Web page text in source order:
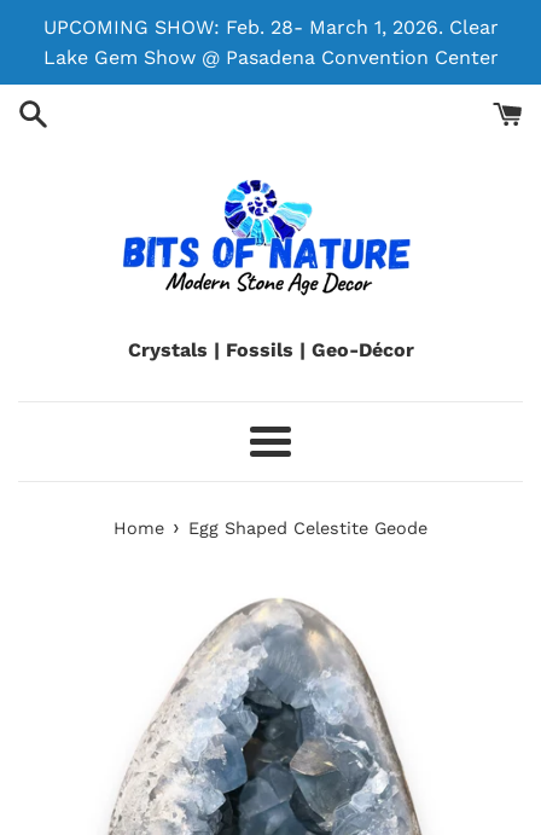
UPCOMING SHOW: Feb. 28- March 1, 2026. Clear
Lake Gem Show @ Pasadena Convention Center
Crystals | Fossils | Geo-Décor
Menu
Home › Egg Shaped Celestite Geode